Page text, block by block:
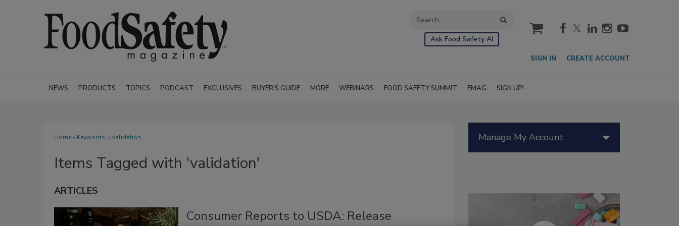
Ask Food Safety AI
cart
SIGN IN CREATE ACCOUNT
NEWS PRODUCTS TOPICS PODCAST EXCLUSIVES BUYER'S GUIDE MORE WEBINARS FOOD SAFETY SUMMIT EMAG SIGN UP!
Home» Keywords: » validation
Items Tagged with 'validation'
ARTICLES
Consumer Reports to USDA: Release
Manage My Account